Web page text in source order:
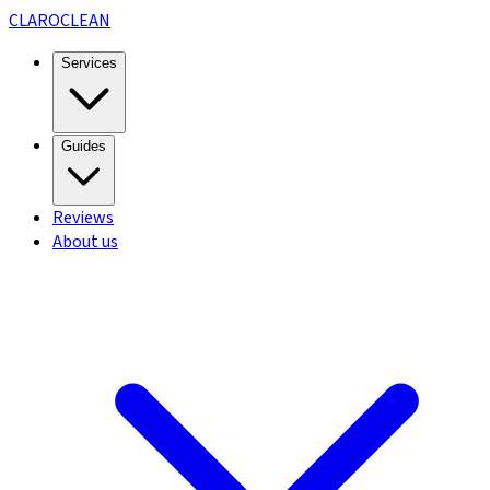
CLAROCLEAN
Services
Guides
Reviews
About us